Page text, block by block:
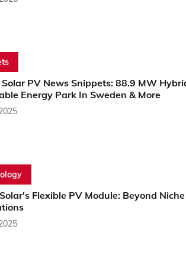
PV News Snippets: 88.9 MW
Energy Park In Sweden & More
Flexible PV Module: Beyond Niche